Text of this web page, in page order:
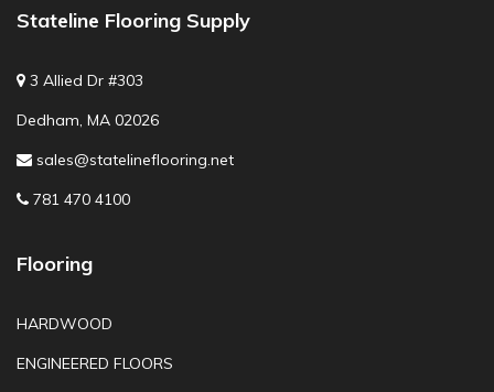
Stateline Flooring Supply
3 Allied Dr #303
Dedham, MA 02026
sales@statelineflooring.net
781 470 4100
Flooring
HARDWOOD
ENGINEERED FLOORS